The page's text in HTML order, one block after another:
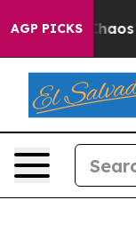
AGP PICKS
Collapse Chaos